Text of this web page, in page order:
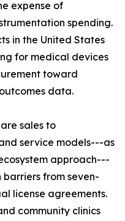
expense of
spending.
in the United States
for medical devices
toward
data.
sales to
service models---as
approach---
from seven-
license agreements.
community clinics